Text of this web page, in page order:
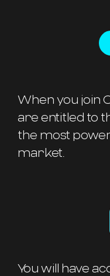
When you join
are entitled to
the most
market.
You will have